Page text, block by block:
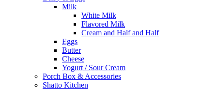
Milk
White Milk
Flavored Milk
Cream and Half and Half
Eggs
Butter
Cheese
Yogurt / Sour Cream
Porch Box & Accessories
Shatto Kitchen